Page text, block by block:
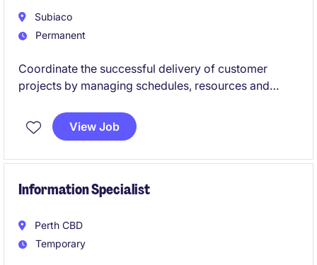
community.
Subiaco
Permanent
Coordinate the successful delivery of customer
projects by managing schedules, resources and
View Job
Information Specialist
Perth CBD
Temporary